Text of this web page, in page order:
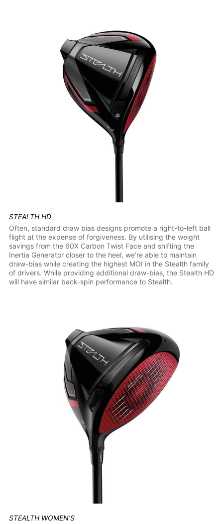
STEALTH HD
Often, standard draw bias designs promote a right-to-left ball
flight at the expense of forgiveness. By utilising the weight
savings from the 60X Carbon Twist Face and shifting the
Inertia Generator closer to the heel, we’re able to maintain
draw-bias while creating the highest MOI in the Stealth family
of drivers. While providing additional draw-bias, the Stealth HD
will have similar back-spin performance to Stealth.
STEALTH WOMEN’S